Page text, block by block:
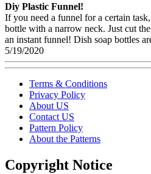
Diy Plastic Funnel!
If you need a funnel for a certain
bottle with a narrow neck. Just cut
an instant funnel! Dish soap bottles
5/19/2020
Terms & Conditions
Privacy Policy
About US
Contact US
Pattern Policy
About the Patterns
Copyright Notice